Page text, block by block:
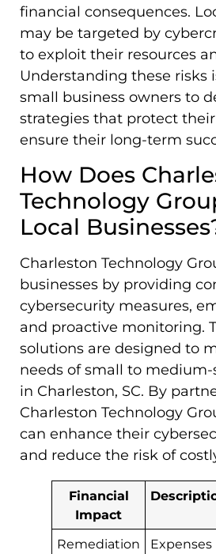
financial consequences.
may be targeted by
to exploit their resources
Understanding these risks
small business owners to
strategies that protect
ensure their long-term
How Does
Technology
Local
Charleston Technology
businesses by providing
cybersecurity measures,
and proactive monitoring.
solutions are designed to
needs of small to medium-
in Charleston, SC. By
Charleston Technology
can enhance their
and reduce the risk of
Financial
Impact
Remediation
Expenses